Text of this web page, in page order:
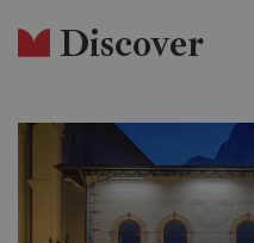
Discover